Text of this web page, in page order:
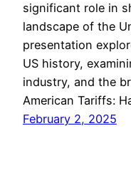
significant role in
landscape of the
presentation
US history,
industry, and the
American Tariffs:
February 2, 2025